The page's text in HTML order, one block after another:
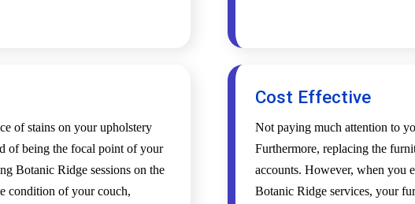
of stains on your upholstery
of being the focal point of your
Botanic Ridge sessions on the
condition of your couch,
Cost Effective
Not paying much attention to
Furthermore, replacing the
accounts. However, when you
Botanic Ridge services, your